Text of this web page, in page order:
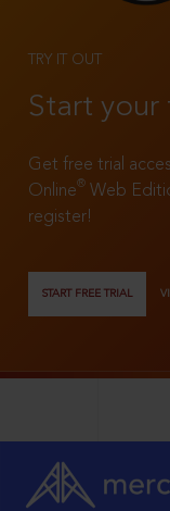
TRY IT OUT
Start your
Get free trial
Online®
Web
register!
START FREE TRIAL